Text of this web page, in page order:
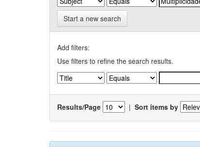
Start a new search
Add filters:
Use filters to refine the search results.
Results/Page | Sort items by